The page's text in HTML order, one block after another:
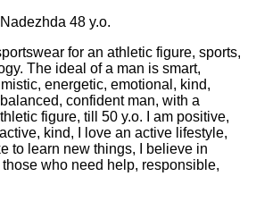
for an athletic figure, sports,
The ideal of a man is smart,
energetic, emotional, kind,
confident man, with a
figure, till 50 y.o. I am positive,
kind, I love an active lifestyle,
to learn new things, I believe in
who need help, responsible,